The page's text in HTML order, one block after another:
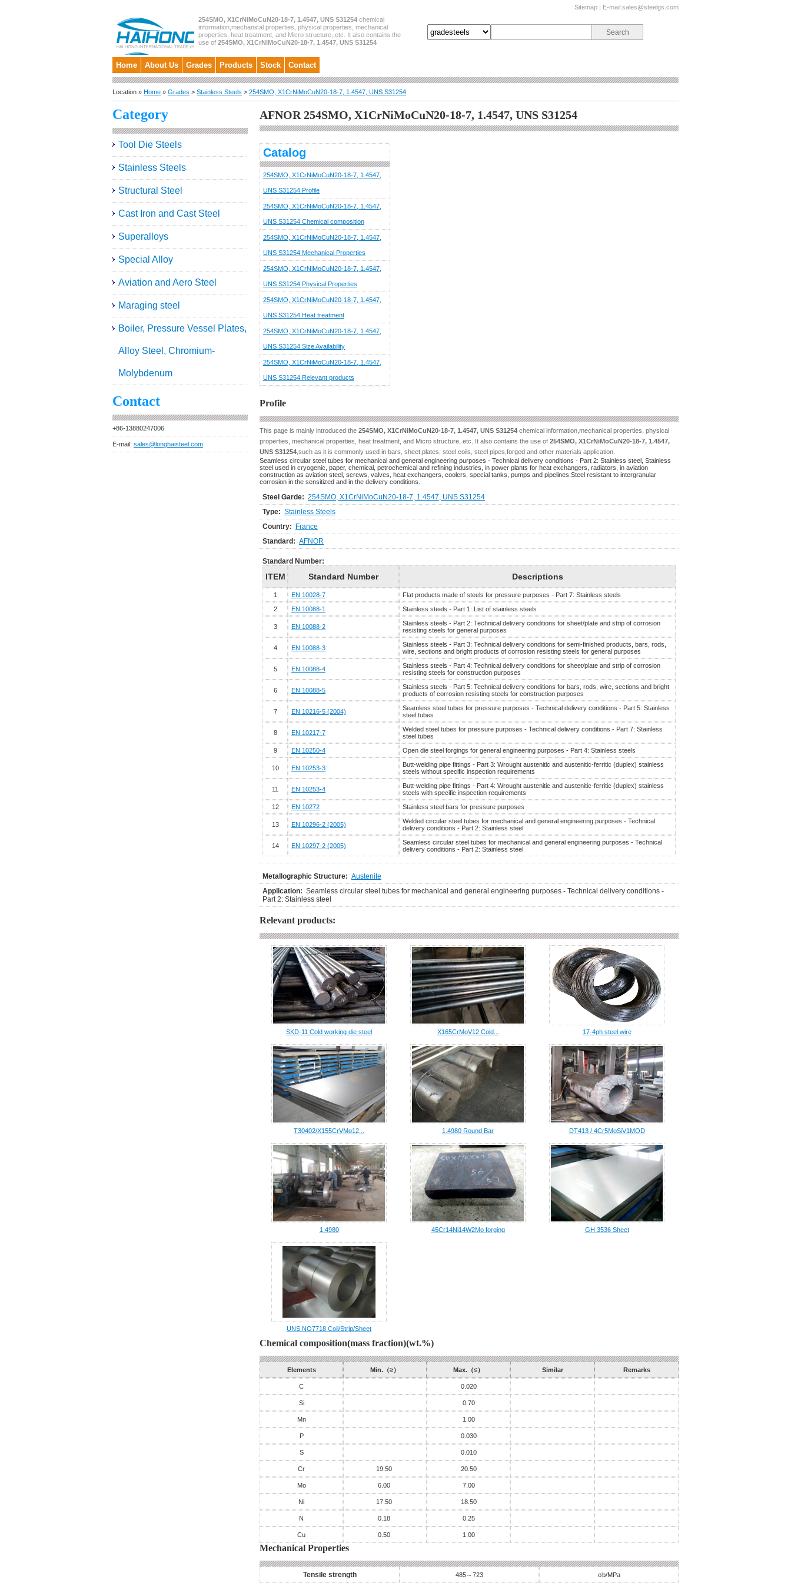
Sitemap | E-mail:sales@steelgs.com
254SMO, X1CrNiMoCuN20-18-7, 1.4547, UNS S31254 chemical
information,mechanical properties, physical properties, mechanical
properties, heat treatment, and Micro structure, etc. It also contains the
use of 254SMO, X1CrNiMoCuN20-18-7, 1.4547, UNS S31254
Home About Us Grades Products Stock Contact
Location » Home » Grades > Stainless Steels > 254SMO, X1CrNiMoCuN20-18-7, 1.4547, UNS S31254
Category
Tool Die Steels
Stainless Steels
Structural Steel
Cast Iron and Cast Steel
Superalloys
Special Alloy
Aviation and Aero Steel
Maraging steel
Boiler, Pressure Vessel Plates,
Alloy Steel, Chromium-
Molybdenum
Contact
+86-13880247006
E-mail: sales@longhaisteel.com
AFNOR 254SMO, X1CrNiMoCuN20-18-7, 1.4547, UNS S31254
Catalog
254SMO, X1CrNiMoCuN20-18-7, 1.4547,
UNS S31254 Profile
254SMO, X1CrNiMoCuN20-18-7, 1.4547,
UNS S31254 Chemical composition
254SMO, X1CrNiMoCuN20-18-7, 1.4547,
UNS S31254 Mechanical Properties
254SMO, X1CrNiMoCuN20-18-7, 1.4547,
UNS S31254 Physical Properties
254SMO, X1CrNiMoCuN20-18-7, 1.4547,
UNS S31254 Heat treatment
254SMO, X1CrNiMoCuN20-18-7, 1.4547,
UNS S31254 Size Availability
254SMO, X1CrNiMoCuN20-18-7, 1.4547,
UNS S31254 Relevant products
Profile
This page is mainly introduced the 254SMO, X1CrNiMoCuN20-18-7, 1.4547, UNS S31254 chemical information,mechanical properties, physical
properties, mechanical properties, heat treatment, and Micro structure, etc. It also contains the use of 254SMO, X1CrNiMoCuN20-18-7, 1.4547,
UNS S31254 ,such as it is commonly used in bars, sheet,plates, steel coils, steel pipes,forged and other materials application.
Seamless circular steel tubes for mechanical and general engineering purposes - Technical delivery conditions - Part 2: Stainless steel, Stainless
steel used in cryogenic, paper, chemical, petrochemical and refining industries, in power plants for heat exchangers, radiators, in aviation
construction as aviation steel, screws, valves, heat exchangers, coolers, special tanks, pumps and pipelines.Steel resistant to intergranular
corrosion in the sensitized and in the delivery conditions.
Steel Garde: 254SMO, X1CrNiMoCuN20-18-7, 1.4547, UNS S31254
Type: Stainless Steels
Country:
France
Standard: AFNOR
Standard Number:
ITEM Standard Number Descriptions
1 EN 10028-7
Flat products made of steels for pressure purposes - Part 7: Stainless steels
2
EN 10088-1 Stainless steels - Part 1: List of stainless steels
3 EN 10088-2
Stainless steels - Part 2: Technical delivery conditions for sheet/plate and strip of corrosion
resisting steels for general purposes
4 EN 10088-3
Stainless steels - Part 3: Technical delivery conditions for semi-finished products, bars, rods,
wire, sections and bright products of corrosion resisting steels for general purposes
5 EN 10088-4
Stainless steels - Part 4: Technical delivery conditions for sheet/plate and strip of corrosion
resisting steels for construction purposes
6 EN 10088-5
Stainless steels - Part 5: Technical delivery conditions for bars, rods, wire, sections and bright
products of corrosion resisting steels for construction purposes
7 EN 10216-5 (2004)
Seamless steel tubes for pressure purposes - Technical delivery conditions - Part 5: Stainless
steel tubes
8 EN 10217-7
Welded steel tubes for pressure purposes - Technical delivery conditions - Part 7: Stainless
steel tubes
9
EN 10250-4 Open die steel forgings for general engineering purposes - Part 4: Stainless steels
10 EN 10253-3
Butt-welding pipe fittings - Part 3: Wrought austenitic and austenitic-ferritic (duplex) stainless
steels without specific inspection requirements
11 EN 10253-4
Butt-welding pipe fittings - Part 4: Wrought austenitic and austenitic-ferritic (duplex) stainless
steels with specific inspection requirements
12
EN 10272 Stainless steel bars for pressure purposes
13 EN 10296-2 (2005)
Welded circular steel tubes for mechanical and general engineering purposes - Technical
delivery conditions - Part 2: Stainless steel
14 EN 10297-2 (2005)
Seamless circular steel tubes for mechanical and general engineering purposes - Technical
delivery conditions - Part 2: Stainless steel
Metallographic Structure: Austenite
Application: Seamless circular steel tubes for mechanical and general engineering purposes - Technical delivery conditions -
Part 2: Stainless steel
Relevant products:
SKD-11 Cold working die steel X165CrMoV12 Cold... 17-4ph steel wire
T30402/X155CrVMo12... 1.4980 Round Bar DT413 / 4Cr5MoSiV1MOD
1.4980 45Cr14Ni14W2Mo forging GH 3536 Sheet
UNS NO7718 Coil/Strip/Sheet
Chemical composition(mass fraction)(wt.%)
Elements Min.（≥） Max.（≤） Similar Remarks
C 0.020
Si 0.70
Mn 1.00
P 0.030
S 0.010
Cr 19.50 20.50
Mo 6.00 7.00
Ni 17.50 18.50
N 0.18 0.25
Cu 0.50 1.00
Mechanical Properties
Tensile strength 485～723 σb/MPa